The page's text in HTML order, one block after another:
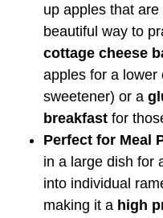
up apples that
beautiful way to
cottage cheese
apples for a lower
sweetener) or a
breakfast for
Perfect for Meal
in a large dish for
into individual
making it a high